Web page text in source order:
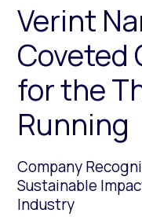
Verint
Coveted
for the
Running
Company
Sustainable
Industry